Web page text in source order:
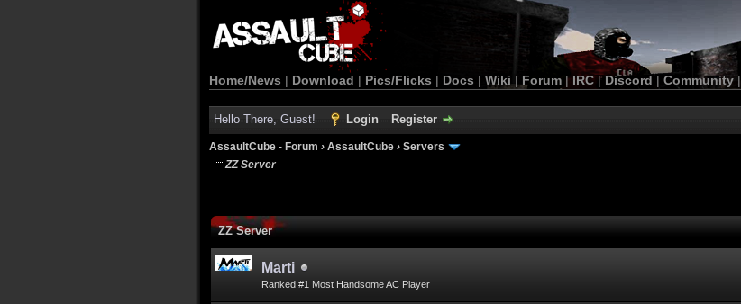
Home/News | Download | Pics/Flicks | Docs | Wiki | Forum |IRC | Discord | Community|
Hello There, Guest! Login Register
AssaultCube - Forum › AssaultCube › Servers
ZZ Server
ZZ Server
Marti
Ranked #1 Most Handsome AC Player